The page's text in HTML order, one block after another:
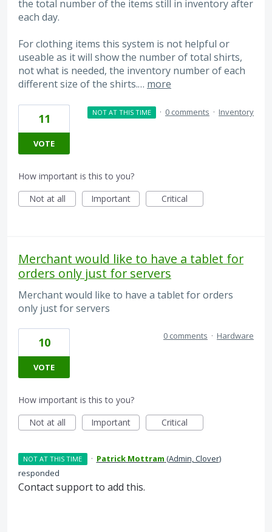
the total number of the items still in inventory after
each day.
For clothing items this system is not helpful or
useable as it will show the number of total shirts,
not what is needed, the inventory number of each
different size of the shirts.… more
11
VOTE
NOT AT THIS TIME · 0 comments · Inventory
How important is this to you?
Not at all
Important Critical
Merchant would like to have a tablet for
orders only just for servers
Merchant would like to have a tablet for orders
only just for servers
10
VOTE
0 comments · Hardware
How important is this to you?
Not at all
Important Critical
NOT AT THIS TIME · Patrick Mottram (Admin, Clover)
responded
Contact support to add this.